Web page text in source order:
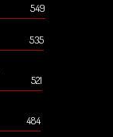
549
535
521
484